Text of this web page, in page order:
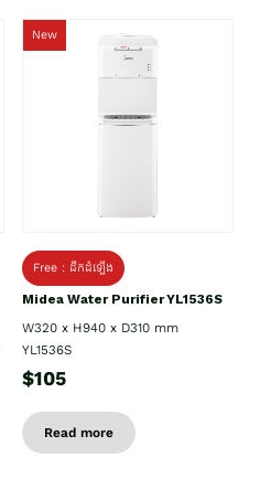
New
Free : ដឹកដំឡើង
Midea Water Purifier YL1536S
W320 x H940 x D310 mm
YL1536S
$105
Read more